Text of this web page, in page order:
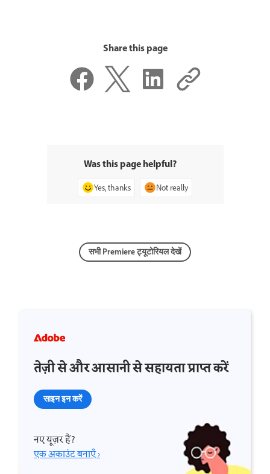
Share this page
Was this page helpful?
Yes, thanks Not really
सभी Premiere ट्यूटोरियल देखें
तेज़ी से और आसानी से सहायता प्राप्त करें
साइन इन करें
नए यूज़र हैं?
एक अकाउंट बनाएँ ›